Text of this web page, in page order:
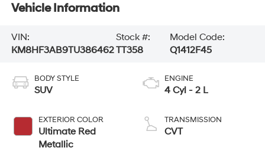
Vehicle Information
VIN:
KM8HF3AB9TU386462
Stock #:
TT358
Model Code:
Q1412F45
BODY STYLE
SUV
EXTERIOR COLOR
Ultimate Red
Metallic
ENGINE
4 Cyl - 2 L
TRANSMISSION
CVT